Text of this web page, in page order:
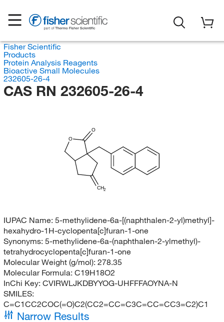
Fisher Scientific
Products
Protein Analysis Reagents
Bioactive Small Molecules
232605-26-4
CAS RN 232605-26-4
CH2
O
O
IUPAC Name: 5-methylidene-6a-[(naphthalen-2-yl)methyl]-
hexahydro-1H-cyclopenta[c]furan-1-one
Synonyms: 5-methylidene-6a-(naphthalen-2-ylmethyl)-
tetrahydrocyclopenta[c]furan-1-one
Molecular Weight (g/mol): 278.35
Molecular Formula: C19H18O2
InChi Key: CVIRWLJKDBYYOG-UHFFFAOYNA-N
SMILES:
C=C1CC2COC(=O)C2(CC2=CC=C3C=CC=CC3=C2)C1
Narrow Results